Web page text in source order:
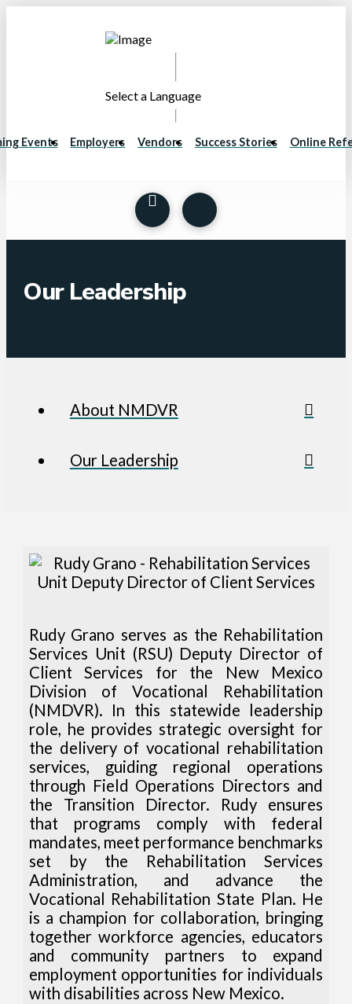
Select a Language
Events Employers Vendors Success Stories Online
Our Leadership
About NMDVR
Our Leadership
Rudy Grano serves as the Rehabilitation
Services Unit (RSU) Deputy Director of
Client Services for the New Mexico
Division of Vocational Rehabilitation
(NMDVR). In this statewide leadership
role, he provides strategic oversight for
the delivery of vocational rehabilitation
services, guiding regional operations
through Field Operations Directors and
the Transition Director. Rudy ensures
that programs comply with federal
mandates, meet performance benchmarks
set by the Rehabilitation Services
Administration, and advance the
Vocational Rehabilitation State Plan. He
is a champion for collaboration, bringing
together workforce agencies, educators
and community partners to expand
employment opportunities for individuals
with disabilities across New Mexico.